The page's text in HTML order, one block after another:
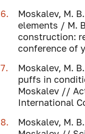
Moskalev, M.
elements / M.
construction:
conference of
Moskalev, M.
puffs in
Moskalev //
International
Moskalev, M.